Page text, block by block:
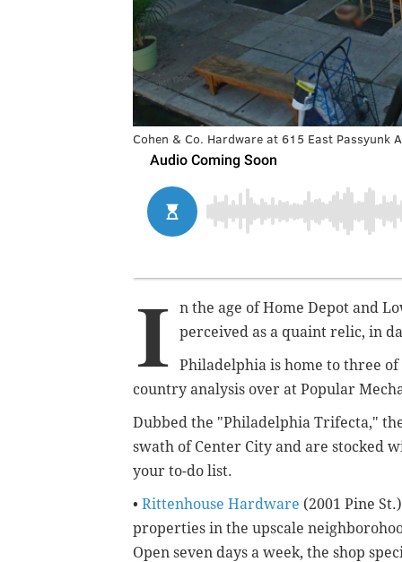
Cohen & Co. Hardware at 615 East Passyunk
I
n the age of Home Depot and
perceived as a quaint relic, in
Philadelphia is home to three
country analysis over at Popular
Dubbed the "Philadelphia Trifecta,"
swath of Center City and are stocked
your to-do list.
• Rittenhouse Hardware (2001 Pine
properties in the upscale
Open seven days a week, the shop